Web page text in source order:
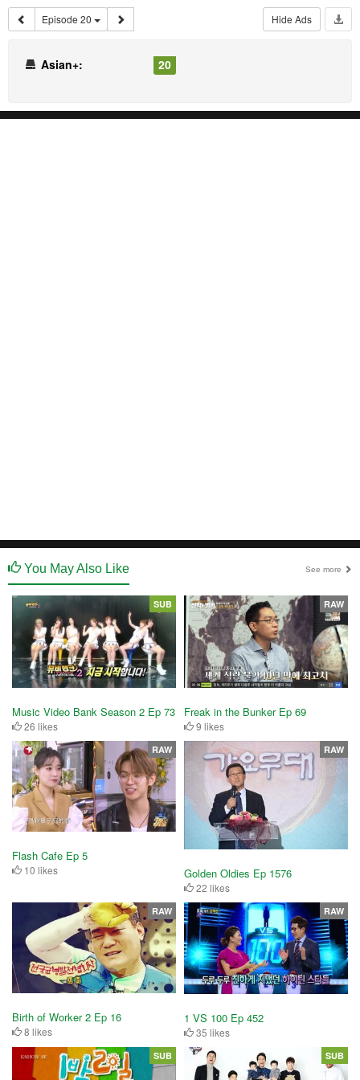
Episode 20 Hide Ads
Asian+: 20
You May Also Like See more
Music Video Bank Season 2 Ep 73
26 likes
SUB
Freak in the Bunker Ep 69
9 likes
RAW
Flash Cafe Ep 5
10 likes
RAW
Golden Oldies Ep 1576
22 likes
RAW
Birth of Worker 2 Ep 16
8 likes
RAW
1 VS 100 Ep 452
35 likes
RAW
SUB SUB